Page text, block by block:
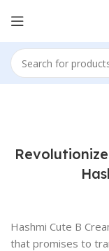
Hashmi Cute B
that promises to